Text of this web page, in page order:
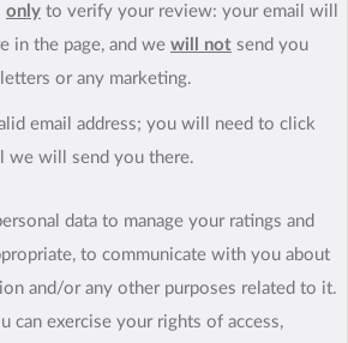
only to verify your review: your email will
in the page, and we will not send you
or any marketing.
email address; you will need to click
we will send you there.
data to manage your ratings and
to communicate with you about
and/or any other purposes related to it.
can exercise your rights of access,